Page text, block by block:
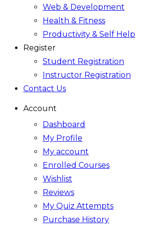
Web & Development
Health & Fitness
Productivity & Self Help
Register
Student Registration
Instructor Registration
Contact Us
Account
Dashboard
My Profile
My account
Enrolled Courses
Wishlist
Reviews
My Quiz Attempts
Purchase History